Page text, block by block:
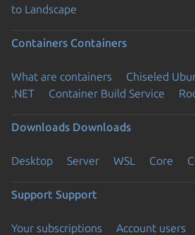
to Landscape
Containers Containers
What are containers Chiseled
.NET
Container Build Service
Downloads Downloads
Desktop Server WSL Core
Support Support
Your subscriptions Account users